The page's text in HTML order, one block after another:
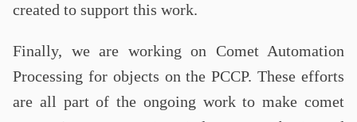
created to support this work.
Finally, we are working on Comet Automation
Processing for objects on the PCCP. These efforts
are all part of the ongoing work to make comet